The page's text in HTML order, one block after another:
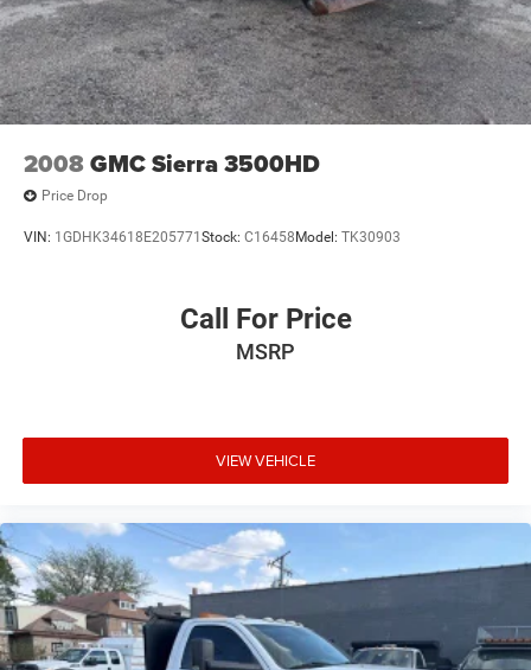
2008GMC Sierra 3500HD
Price Drop
VIN: 1GDHK34618E205771 Stock: C16458 Model: TK30903
Call For Price
MSRP
VIEW VEHICLE